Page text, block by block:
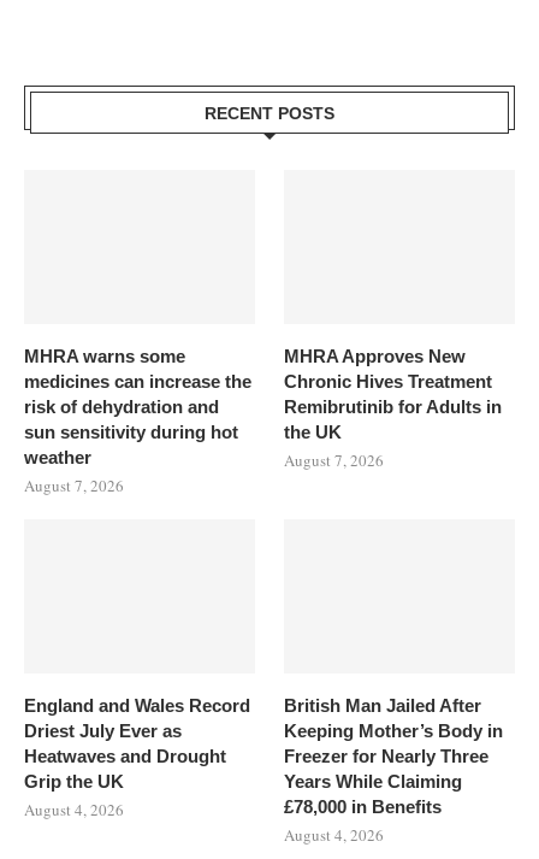
RECENT POSTS
MHRA warns some
medicines can increase the
risk of dehydration and
sun sensitivity during hot
weather
August 7, 2026
MHRA Approves New
Chronic Hives Treatment
Remibrutinib for Adults in
the UK
August 7, 2026
England and Wales Record
Driest July Ever as
Heatwaves and Drought
Grip the UK
August 4, 2026
British Man Jailed After
Keeping Mother’s Body in
Freezer for Nearly Three
Years While Claiming
£78,000 in Benefits
August 4, 2026